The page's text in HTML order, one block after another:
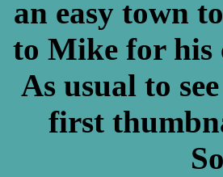
an easy town
to Mike for his
As usual to
first